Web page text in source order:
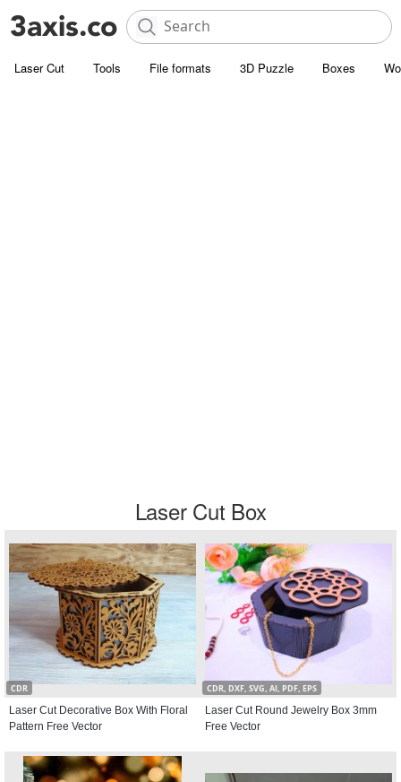
Laser Cut Tools File formats 3D Puzzle Boxes
Laser Cut Box
CDR
Laser Cut Decorative Box With Floral
Pattern Free Vector
CDR, DXF, SVG, AI, PDF, EPS
Laser Cut Round Jewelry Box 3mm
Free Vector